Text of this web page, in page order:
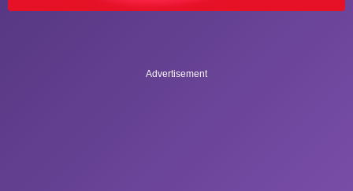
Advertisement